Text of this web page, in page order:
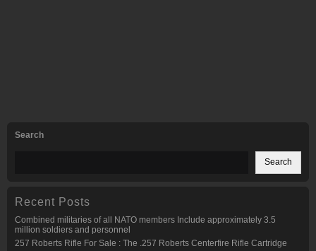
Search
Search
Recent Posts
Combined militaries of all NATO members Include approximately 3.5
million soldiers and personnel
257 Roberts Rifle For Sale : The .257 Roberts Centerfire Rifle Cartridge